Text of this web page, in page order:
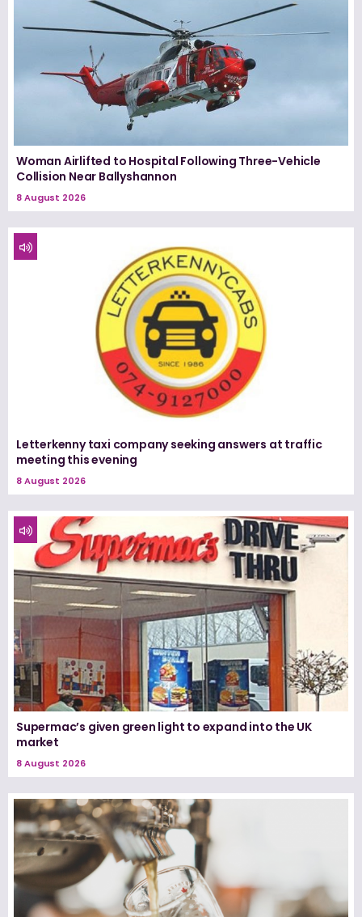
Woman Airlifted to Hospital Following Three-Vehicle
Collision Near Ballyshannon
8 August 2026
Letterkenny taxi company seeking answers at traffic
meeting this evening
8 August 2026
Supermac’s given green light to expand into the UK
market
8 August 2026